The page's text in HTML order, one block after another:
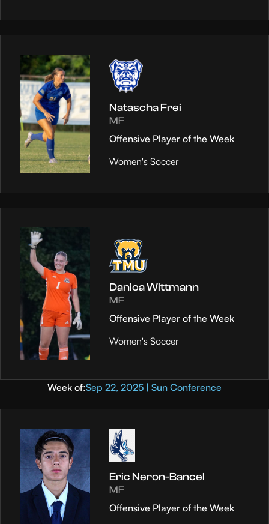
Natascha Frei
MF
Offensive Player of the Week
Women's Soccer
Danica Wittmann
MF
Offensive Player of the Week
Women's Soccer
Week of:Sep 22, 2025 | Sun Conference
Eric Neron-Bancel
MF
Offensive Player of the Week